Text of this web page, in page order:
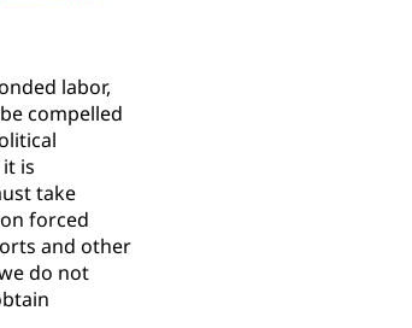
labor,
compelled
is
take
forced
and other
do not